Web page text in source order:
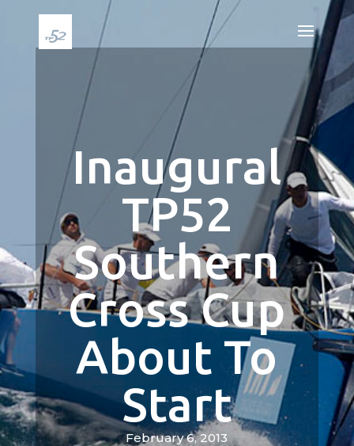
Inaugural
TP52
Southern
Cross Cup
About To
Start
February 6, 2013